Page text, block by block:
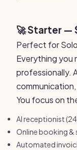
🚀 Starter —
Perfect for
Everything you
professionally.
You focus on
AI receptionist
Online booking &
Automated